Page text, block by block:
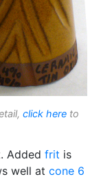
click here to
Added frit is
well at cone 6